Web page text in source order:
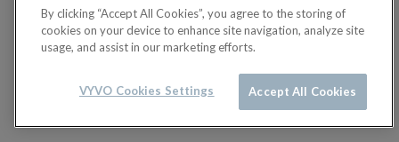
By clicking “Accept All Cookies”, you agree to the storing of
cookies on your device to enhance site navigation, analyze site
usage, and assist in our marketing efforts.
Accept All Cookies
VYVO Cookies Settings